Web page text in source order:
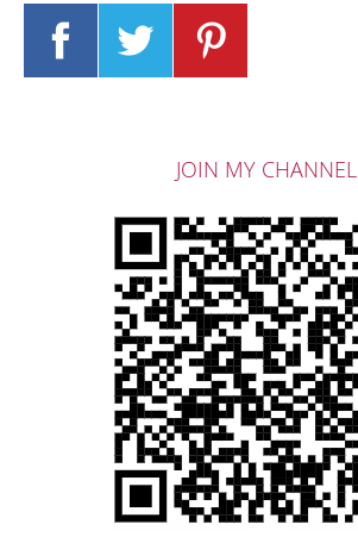
JOIN MY CHANNEL